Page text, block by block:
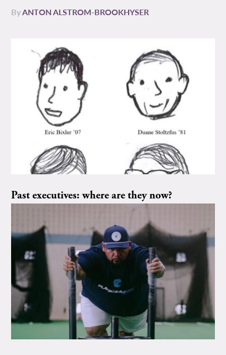
ByANTON ALSTROM-BROOKHYSER
Past executives: where are they now?